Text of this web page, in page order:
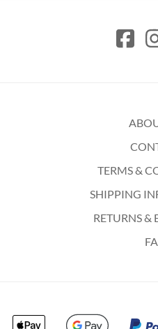
TERMS &
SHIPPING
RETURNS &